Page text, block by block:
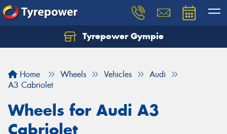
Tyrepower Gympie
Home Wheels Vehicles
Audi
A3 Cabriolet
Wheels for Audi A3
Cabriolet